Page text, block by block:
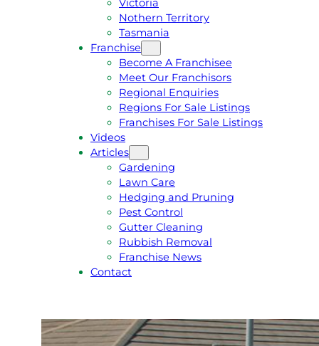
Nothern Territory
Tasmania
Franchise
Become A Franchisee
Meet Our Franchisors
Regional Enquiries
Regions For Sale Listings
Franchises For Sale Listings
Videos
Articles
Gardening
Lawn Care
Hedging and Pruning
Pest Control
Gutter Cleaning
Rubbish Removal
Franchise News
Contact